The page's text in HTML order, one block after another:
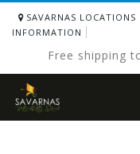
SAVARNAS LOCATIONS
INFORMATION
Free shipping